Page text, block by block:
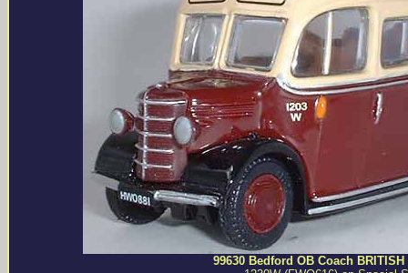
99630 Bedford OB Coach BRITISH